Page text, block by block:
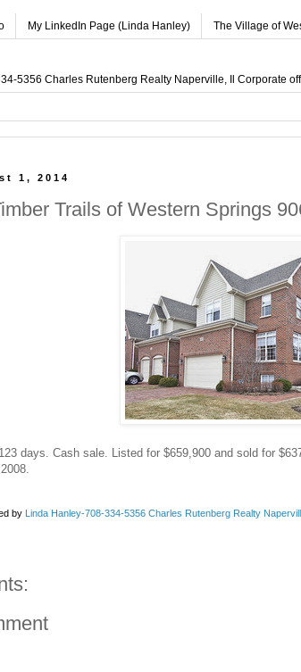
My LinkedIn Page (Linda Hanley) The Village of
5356 Charles Rutenberg Realty Naperville, Il Corporate
1, 2014
Trails of Western Springs
days. Cash sale. Listed for $659,900 and sold for
by Linda Hanley-708-334-5356 Charles Rutenberg Realty